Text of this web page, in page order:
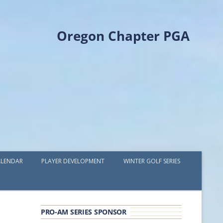
Oregon Chapter PGA
PLAYER DEVELOPMENT
GOLF IN THE NORTHWEST
WINTER GOLF SERIES
PRO-AM SERIES SPONSOR